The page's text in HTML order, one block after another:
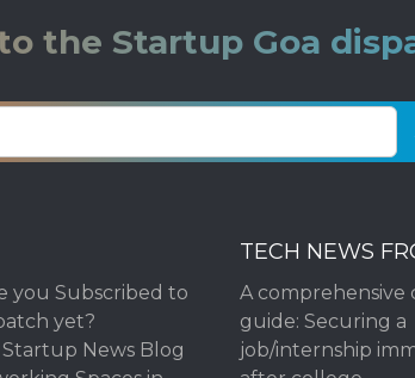
the Startup Goa
you Subscribed to
yet?
Startup News Blog
TECH NEWS
A comprehensive
guide: Securing a
job/internship